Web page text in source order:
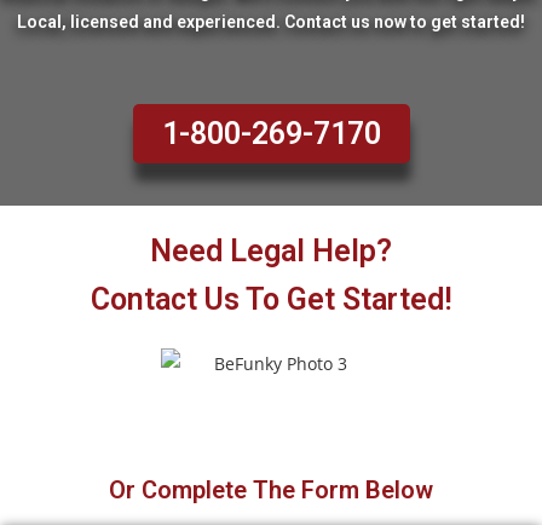
Local, licensed and experienced. Contact us now to get started!
1-800-269-7170
Need Legal Help?
Contact Us To Get Started!
Or Complete The Form Below